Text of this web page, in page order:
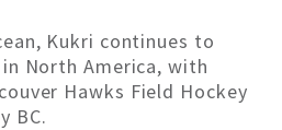
Kukri continues to
North America, with
Hawks Field Hockey
BC.